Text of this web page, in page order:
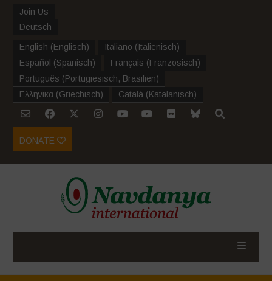
Join Us
Deutsch
English (Englisch) Italiano (Italienisch)
Español (Spanisch) Français (Französisch)
Português (Portugiesisch, Brasilien)
Ελληνικα (Griechisch) Català (Katalanisch)
DONATE